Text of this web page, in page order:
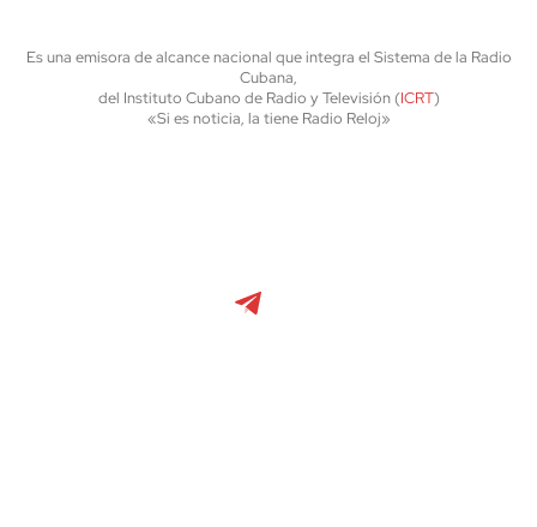
Es una emisora de alcance nacional que integra el Sistema de la Radio
Cubana,
del Instituto Cubano de Radio y Televisión (ICRT)
«Si es noticia, la tiene Radio Reloj»